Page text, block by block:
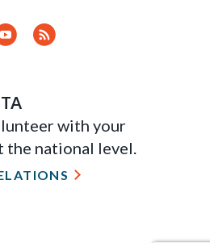
YouTube
RSS
with your
the national level.